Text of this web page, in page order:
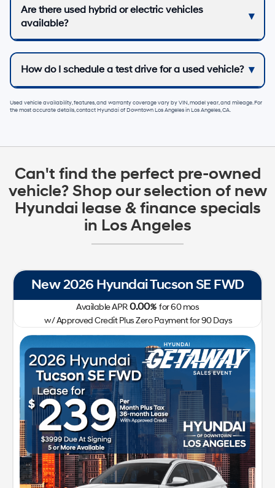
Are there used hybrid or electric vehicles
available?
How do I schedule a test drive for a used vehicle?
Used vehicle availability, features, and warranty coverage vary by VIN, model year, and mileage. For
the most accurate details, contactHyundai of Downtown Los AngelesinLos Angeles, CA.
Can't find the perfect pre-owned
vehicle? Shop our selection of new
Hyundai lease & finance specials
in Los Angeles
New 2026 Hyundai Tucson SE FWD
Available APR0.00%for60mos
w/ Approved Credit Plus Zero Payment for 90 Days